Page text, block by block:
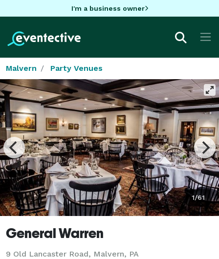
I'm a business owner
Malvern Party Venues
1/61
General Warren
9 Old Lancaster Road, Malvern, PA